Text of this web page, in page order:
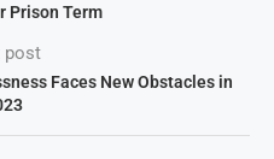
Prison Term
post
Faces New Obstacles in